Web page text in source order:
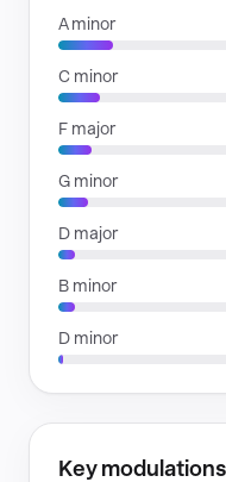
A minor
C minor
F major
G minor
D major
B minor
D minor
Key modulations